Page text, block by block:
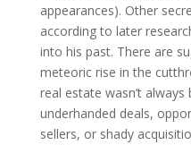
appearances). Other
according to later
into his past. There are
meteoric rise in the
real estate wasn’t
underhanded deals,
sellers, or shady